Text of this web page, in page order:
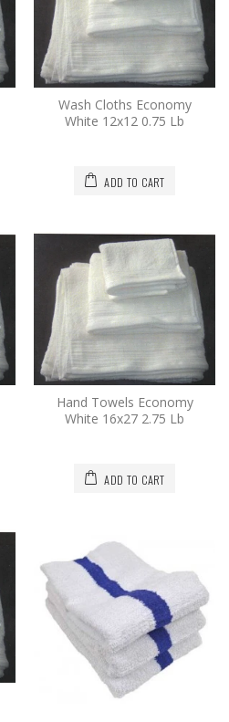
Wash Cloths Economy
White 12x12 0.75 Lb
ADD TO CART
Hand Towels Economy
White 16x27 2.75 Lb
ADD TO CART